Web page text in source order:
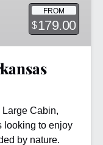
FROM
$179.00
Cabin,
looking to enjoy
by nature.